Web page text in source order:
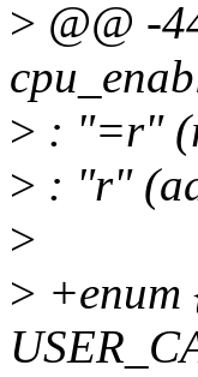
> @@ -
> : "=r"
> : "r"
>
>